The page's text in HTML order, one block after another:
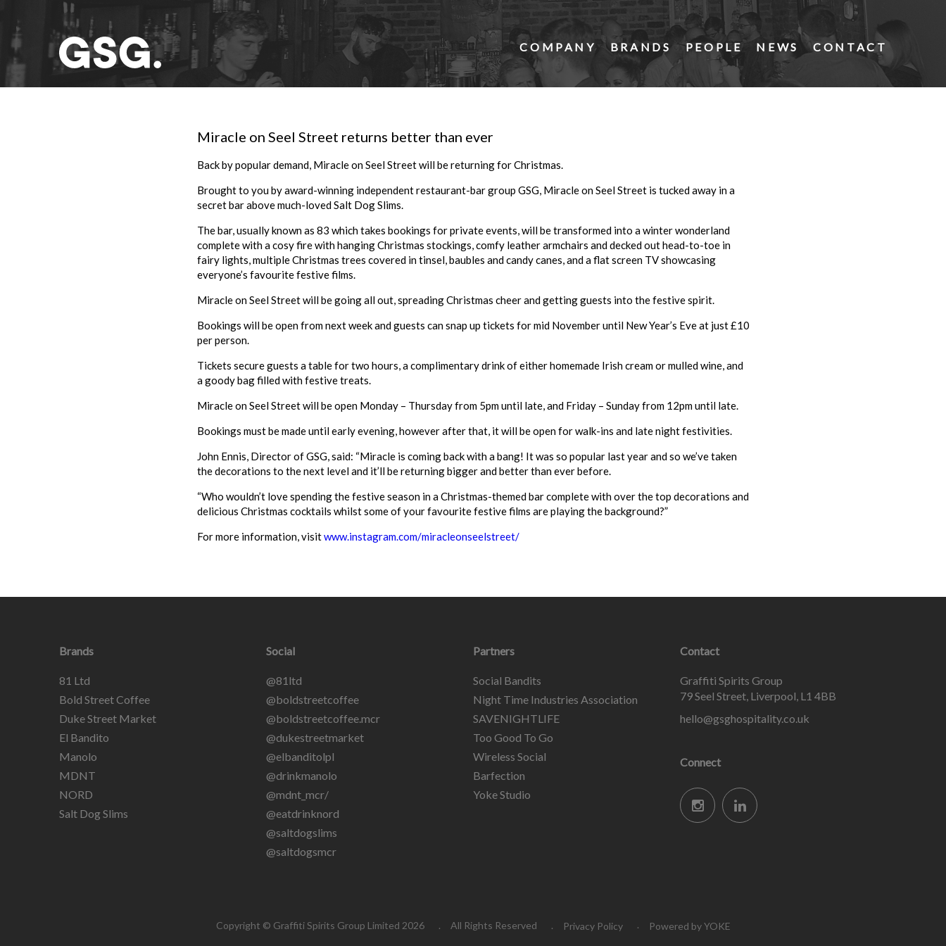
COMPANY BRANDS PEOPLE NEWS CONTACT
Miracle on Seel Street returns better than ever
Back by popular demand, Miracle on Seel Street will be returning for Christmas.
Brought to you by award-winning independent restaurant-bar group GSG, Miracle on Seel Street is tucked away in a
secret bar above much-loved Salt Dog Slims.
The bar, usually known as 83 which takes bookings for private events, will be transformed into a winter wonderland
complete with a cosy fire with hanging Christmas stockings, comfy leather armchairs and decked out head-to-toe in
fairy lights, multiple Christmas trees covered in tinsel, baubles and candy canes, and a flat screen TV showcasing
everyone’s favourite festive films.
Miracle on Seel Street will be going all out, spreading Christmas cheer and getting guests into the festive spirit.
Bookings will be open from next week and guests can snap up tickets for mid November until New Year’s Eve at just £10
per person.
Tickets secure guests a table for two hours, a complimentary drink of either homemade Irish cream or mulled wine, and
a goody bag filled with festive treats.
Miracle on Seel Street will be open Monday – Thursday from 5pm until late, and Friday – Sunday from 12pm until late.
Bookings must be made until early evening, however after that, it will be open for walk-ins and late night festivities.
John Ennis, Director of GSG, said: “Miracle is coming back with a bang! It was so popular last year and so we’ve taken
the decorations to the next level and it’ll be returning bigger and better than ever before.
“Who wouldn’t love spending the festive season in a Christmas-themed bar complete with over the top decorations and
delicious Christmas cocktails whilst some of your favourite festive films are playing the background?”
For more information, visitwww.instagram.com/miracleonseelstreet/
Brands
81 Ltd
Bold Street Coffee
Duke Street Market
El Bandito
Manolo
MDNT
NORD
Salt Dog Slims
Social
@81ltd
@boldstreetcoffee
@boldstreetcoffee.mcr
@dukestreetmarket
@elbanditolpl
@drinkmanolo
@mdnt_mcr/
@eatdrinknord
@saltdogslims
@saltdogsmcr
Partners
Social Bandits
Night Time Industries Association
SAVENIGHTLIFE
Too Good To Go
Wireless Social
Barfection
Yoke Studio
Contact
Graffiti Spirits Group
79 Seel Street, Liverpool, L1 4BB
hello@gsghospitality.co.uk
Connect
Copyright © Graffiti Spirits Group Limited 2026 All Rights Reserved Privacy Policy Powered by YOKE